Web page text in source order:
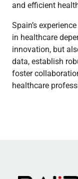
and efficient
Spain’s
in healthcare
innovation, but
data, establish
foster
healthcare